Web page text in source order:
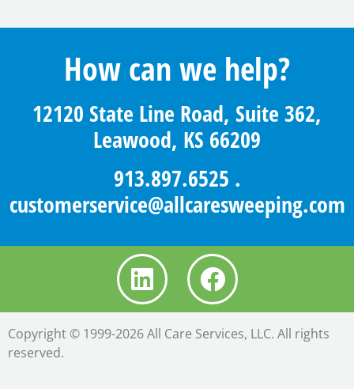
How can we help?
12120 State Line Road, Suite 362,
Leawood, KS 66209
913.897.6525 .
customerservice@allcaresweeping.com
Copyright © 1999-2026 All Care Services, LLC. All rights
reserved.